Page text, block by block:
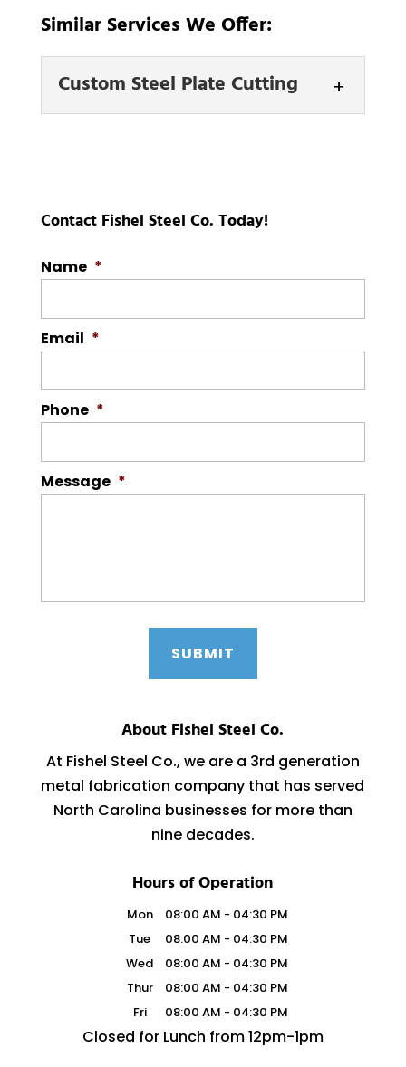
Similar Services We Offer:
Custom Steel Plate Cutting
custom steel plate
you make your project a success. Here
READ MORE
Contact Fishel Steel Co. Today!
Name *
Email *
Phone *
Message *
About Fishel Steel Co.
At Fishel Steel Co., we are a 3rd generation
metal fabrication company that has served
North Carolina businesses for more than
nine decades.
Hours of Operation
Mon 08:00 AM - 04:30 PM
Tue
08:00 AM - 04:30 PM
Wed
08:00 AM - 04:30 PM
Thur
08:00 AM - 04:30 PM
Fri
08:00 AM - 04:30 PM
Closed for Lunch from 12pm-1pm